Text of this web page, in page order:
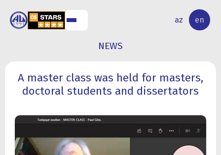
az en
RESEARCH
ACTIVITY
NEWS
A master class was held for masters,
doctoral students and dissertators